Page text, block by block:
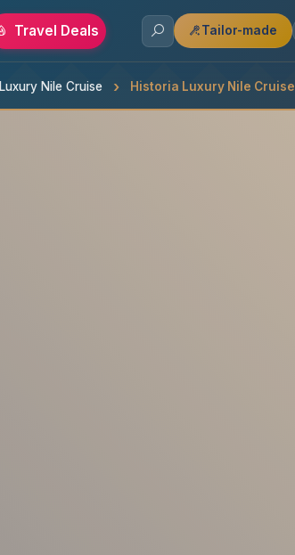
Travel Deals Tailor-made
Luxury Nile Cruise Historia Luxury Nile Cruise